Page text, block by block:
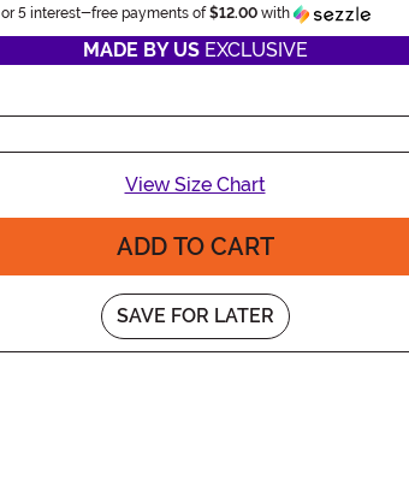
or 5 interest-free payments of$12.00 with
MADE BY USEXCLUSIVE
View Size Chart
ADD TO CART
SAVE FOR LATER